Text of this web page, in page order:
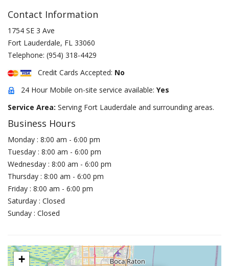
Contact Information
1754 SE 3 Ave
Fort Lauderdale, FL 33060
Telephone: (954) 318-4429
Credit Cards Accepted: No
24 Hour Mobile on-site service available: Yes
Service Area: Serving Fort Lauderdale and surrounding areas.
Business Hours
Monday : 8:00 am - 6:00 pm
Tuesday : 8:00 am - 6:00 pm
Wednesday : 8:00 am - 6:00 pm
Thursday : 8:00 am - 6:00 pm
Friday : 8:00 am - 6:00 pm
Saturday : Closed
Sunday : Closed
+